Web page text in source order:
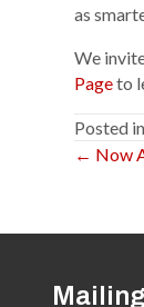
as
We
Pageto
Posted in
← Now